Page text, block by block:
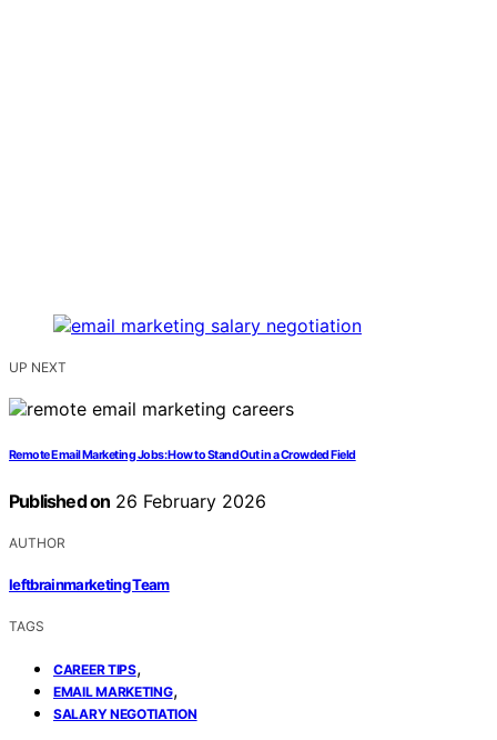
UP NEXT
Remote Email Marketing Jobs: How to Stand Out in a Crowded Field
Published on 26 February 2026
AUTHOR
leftbrainmarketing Team
TAGS
CAREER TIPS,
EMAIL MARKETING,
SALARY NEGOTIATION